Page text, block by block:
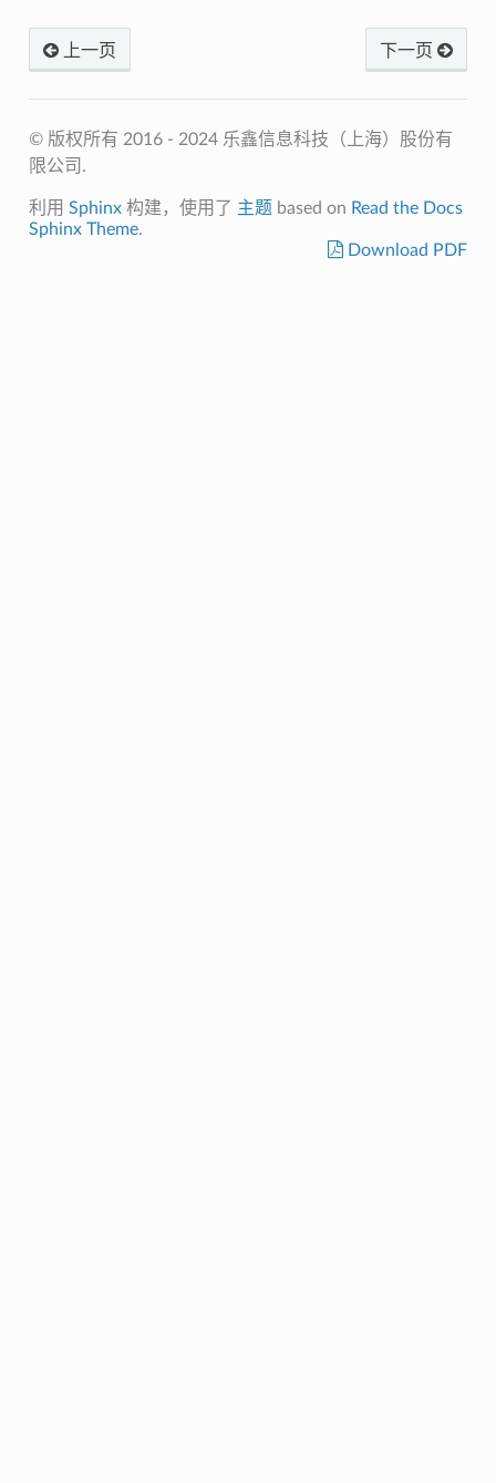
上一页 下一页
© 版权所有 2016 - 2024 乐鑫信息科技（上海）股份有
限公司.
利用 Sphinx构建，使用了 主题 based on Read the Docs
Sphinx Theme.
Download PDF